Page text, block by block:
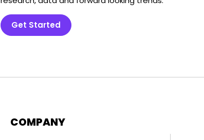
Get Started
COMPANY